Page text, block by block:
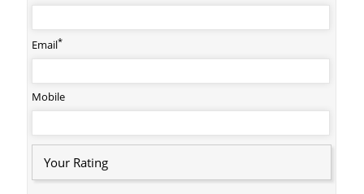
Email*
Mobile
Your Rating